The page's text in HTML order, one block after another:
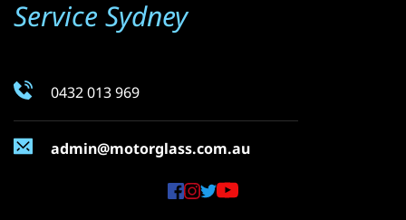
Service Sydney
0432 013 969
admin@motorglass.com.au